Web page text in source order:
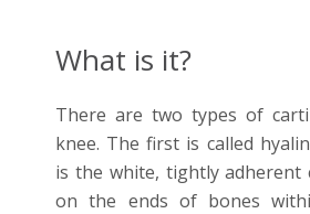
What is it?
There are two types of
knee. The first is called
is the white, tightly adherent
on the ends of bones